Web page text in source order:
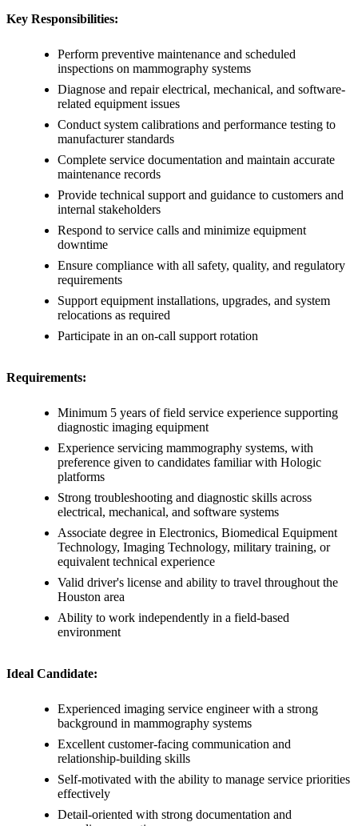
Key Responsibilities:
Perform preventive maintenance and scheduled
inspections on mammography systems
Diagnose and repair electrical, mechanical, and software-
related equipment issues
Conduct system calibrations and performance testing to
manufacturer standards
Complete service documentation and maintain accurate
maintenance records
Provide technical support and guidance to customers and
internal stakeholders
Respond to service calls and minimize equipment
downtime
Ensure compliance with all safety, quality, and regulatory
requirements
Support equipment installations, upgrades, and system
relocations as required
Participate in an on-call support rotation
Requirements:
Minimum 5 years of field service experience supporting
diagnostic imaging equipment
Experience servicing mammography systems, with
preference given to candidates familiar with Hologic
platforms
Strong troubleshooting and diagnostic skills across
electrical, mechanical, and software systems
Associate degree in Electronics, Biomedical Equipment
Technology, Imaging Technology, military training, or
equivalent technical experience
Valid driver's license and ability to travel throughout the
Houston area
Ability to work independently in a field-based
environment
Ideal Candidate:
Experienced imaging service engineer with a strong
background in mammography systems
Excellent customer-facing communication and
relationship-building skills
Self-motivated with the ability to manage service priorities
effectively
Detail-oriented with strong documentation and